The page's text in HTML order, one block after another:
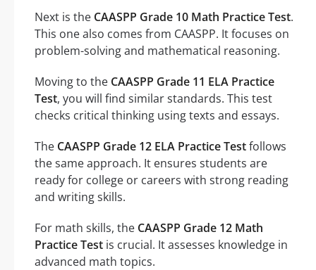
Next is the CAASPP Grade 10 Math Practice Test.
This one also comes from CAASPP. It focuses on
problem-solving and mathematical reasoning.
Moving to the CAASPP Grade 11 ELA Practice
Test, you will find similar standards. This test
checks critical thinking using texts and essays.
The CAASPP Grade 12 ELA Practice Testfollows
the same approach. It ensures students are
ready for college or careers with strong reading
and writing skills.
For math skills, the CAASPP Grade 12 Math
Practice Test is crucial. It assesses knowledge in
advanced math topics.